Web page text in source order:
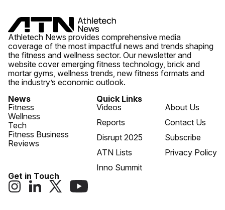
Athletech News provides comprehensive media
coverage of the most impactful news and trends shaping
the fitness and wellness sector. Our newsletter and
website cover emerging fitness technology, brick and
mortar gyms, wellness trends, new fitness formats and
the industry’s economic outlook.
News
Fitness
Wellness
Tech
Fitness Business
Reviews
Quick Links
Videos
Reports
Disrupt 2025
ATN Lists
Inno Summit
About Us
Contact Us
Subscribe
Privacy Policy
Get in Touch